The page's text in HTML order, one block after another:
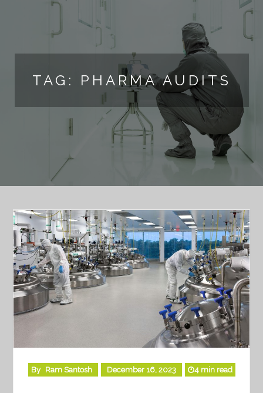
TAG: PHARMA AUDITS
By Ram Santosh December 16, 2023 4 min read